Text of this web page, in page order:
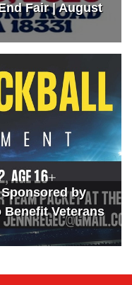
Fair | August
by
Benefit Veterans